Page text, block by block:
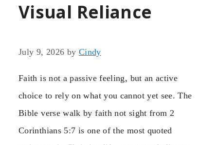
Visual Reliance
July 9, 2026 by Cindy
Faith is not a passive feeling, but an active
choice to rely on what you cannot yet see. The
Bible verse walk by faith not sight from 2
Corinthians 5:7 is one of the most quoted